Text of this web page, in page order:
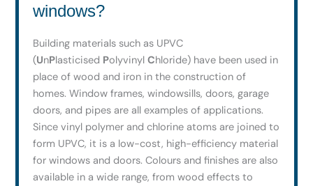
windows?
Building materials such as UPVC
(UnPlasticised PolyvinylChloride) have been used in
place of wood and iron in the construction of
homes. Window frames, windowsills, doors, garage
doors, and pipes are all examples of applications.
Since vinyl polymer and chlorine atoms are joined to
form UPVC, it is a low-cost, high-efficiency material
for windows and doors. Colours and finishes are also
available in a wide range, from wood effects to